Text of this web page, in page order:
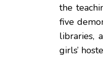
the
five
libraries,
girls’